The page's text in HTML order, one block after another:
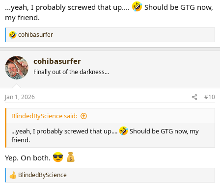
...yeah, I probably screwed that up....
Should be GTG now,
my friend.
R
e
c
t
i
s
:
cohibasurfer
cohibasurfer
Finally out of the darkness...
Jan 1, 2026 #10
BlindedByScience said:
...yeah, I probably screwed that up....
Should be GTG now, my
friend.
Yep. On both.
R
BlindedByScience